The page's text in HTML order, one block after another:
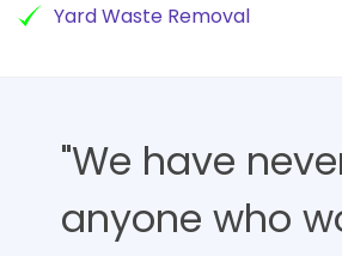
Yard Waste Removal
"We have
anyone who